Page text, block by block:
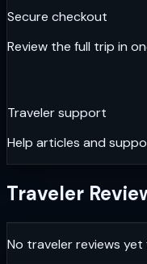
Secure checkout
Review the full trip in
Traveler support
Help articles and
Traveler
No traveler reviews